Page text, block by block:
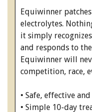
Equiwinner
electrolytes.
it simply
and responds to
Equiwinner will
competition, race,
• Safe, effective
• Simple 10-day